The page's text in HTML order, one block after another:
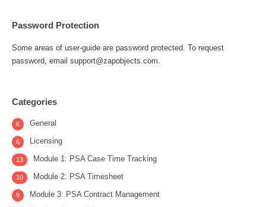
Password Protection
Some areas of user-guide are password protected. To request
password, email support@zapobjects.com.
Categories
General
6
Licensing
6
Module 1: PSA Case Time Tracking
13
Module 2: PSA Timesheet
10
Module 3: PSA Contract Management
9